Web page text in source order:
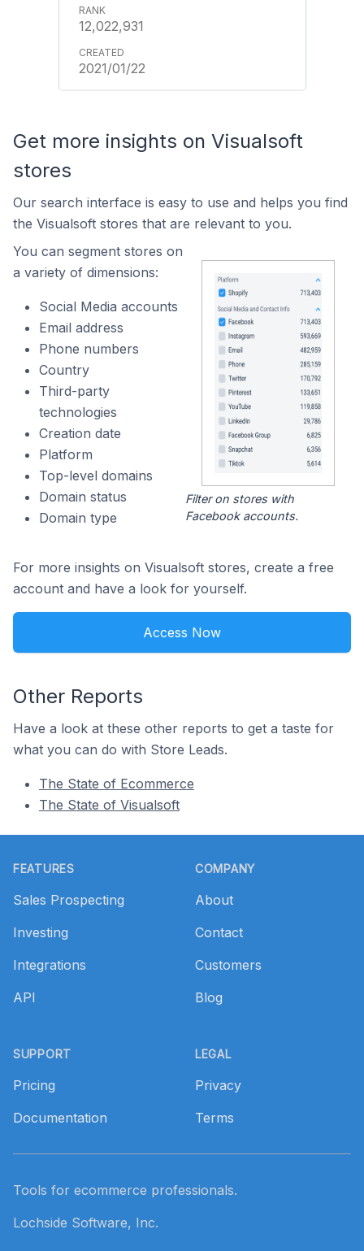
12,022,931
2021/01/22
Get more insights on Visualsoft
stores
Our search interface is easy to use and helps you find
the Visualsoft stores that are relevant to you.
You can segment stores on
a variety of dimensions:
Social Media accounts
Email address
Phone numbers
Country
Third-party
technologies
Creation date
Platform
Top-level domains
Domain status
Domain type
Filter on stores with
Facebook accounts.
For more insights on Visualsoft stores, create a free
account and have a look for yourself.
Access Now
Other Reports
Have a look at these other reports to get a taste for
what you can do with Store Leads.
The State of Ecommerce
The State of Visualsoft
FEATURES
Sales Prospecting
Investing
Integrations
API
SUPPORT
Pricing
Documentation
COMPANY
About
Contact
Customers
Blog
LEGAL
Privacy
Terms
Tools for ecommerce professionals.
Lochside Software, Inc.